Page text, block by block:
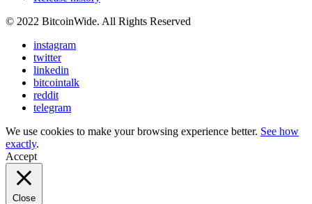
© 2022 BitcoinWide. All Rights Reserved
instagram
twitter
linkedin
bitcointalk
reddit
telegram
We use cookies to make your browsing experience better. See how
exactly.
Accept
Close